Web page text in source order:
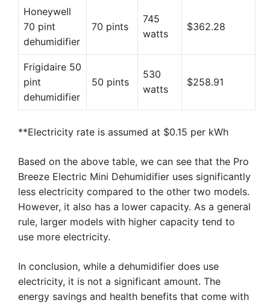
Honeywell
70 pint
dehumidifier
70 pints
745
watts
$362.28
Frigidaire 50
pint
dehumidifier
50 pints
530
watts
$258.91
**Electricity rate is assumed at $0.15 per kWh
Based on the above table, we can see that the Pro
Breeze Electric Mini Dehumidifier uses significantly
less electricity compared to the other two models.
However, it also has a lower capacity. As a general
rule, larger models with higher capacity tend to
use more electricity.
In conclusion, while a dehumidifier does use
electricity, it is not a significant amount. The
energy savings and health benefits that come with